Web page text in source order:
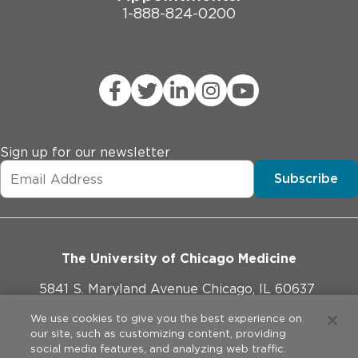
1-888-824-0200
Sign up for our newsletter
Subscribe
The University of Chicago Medicine
5841 S. Maryland Avenue Chicago, IL 60637
773-702-1000
We use cookies to give you the best experience on
our site, such as customizing content, providing
social media features, and analyzing web traffic.